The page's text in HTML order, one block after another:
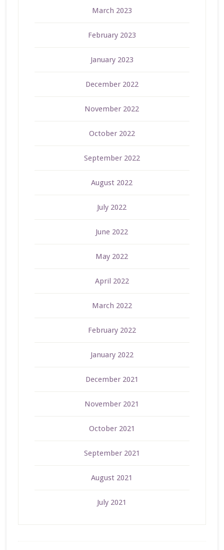
March 2023
February 2023
January 2023
December 2022
November 2022
October 2022
September 2022
August 2022
July 2022
June 2022
May 2022
April 2022
March 2022
February 2022
January 2022
December 2021
November 2021
October 2021
September 2021
August 2021
July 2021